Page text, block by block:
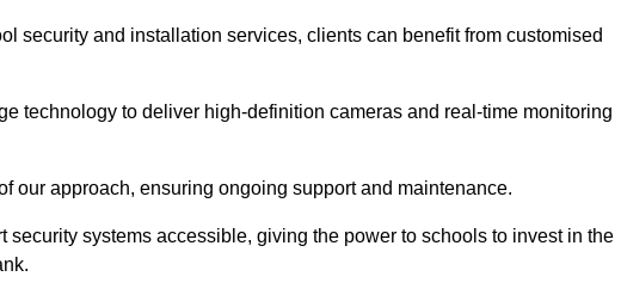
security and installation services, clients can benefit from customised
technology to deliver high-definition cameras and real-time monitoring
our approach, ensuring ongoing support and maintenance.
security systems accessible, giving the power to schools to invest in the